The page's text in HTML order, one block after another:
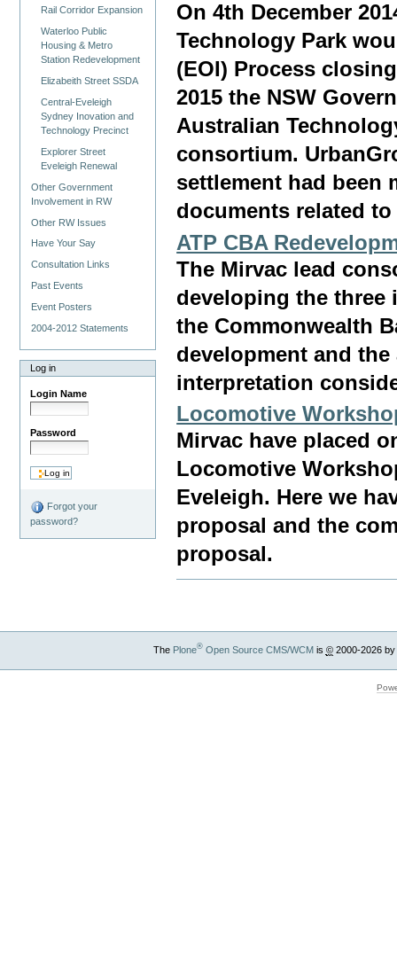
Rail Corridor Expansion
Waterloo Public
Housing & Metro
Station Redevelopment
Elizabeith Street SSDA
Central-Eveleigh
Sydney Inovation and
Technology Precinct
Explorer Street
Eveleigh Renewal
Other Government
Involvement in RW
Other RW Issues
Have Your Say
Consultation Links
Past Events
Event Posters
2004-2012 Statements
Log in
Login Name
Password
Forgot your
password?
On 4th December
Technology Park
(EOI) Process
2015 the NSW
Australian
consortium.
settlement had been
documents related
ATP CBA
The Mirvac lead
developing the three
the Commonwealth
development and
interpretation
Locomotive
Mirvac have placed
Locomotive
Eveleigh. Here we
proposal and the
proposal.
The Plone®Open Source CMS/WCMis ©2000-2026